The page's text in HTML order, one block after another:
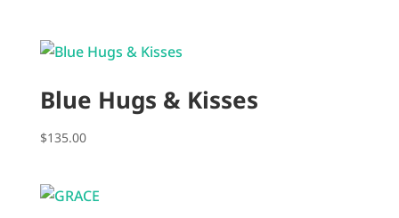
Blue Hugs & Kisses
$135.00